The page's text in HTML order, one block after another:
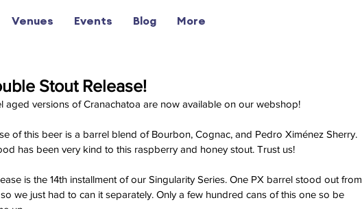
Venues Events Blog More
Stout Release!
aged versions of Cranachatoa are now available on our webshop!
of this beer is a barrel blend of Bourbon, Cognac, and Pedro Ximénez Sherry.
has been very kind to this raspberry and honey stout. Trust us!
is the 14th installment of our Singularity Series. One PX barrel stood out from
we just had to can it separately. Only a few hundred cans of this one so be